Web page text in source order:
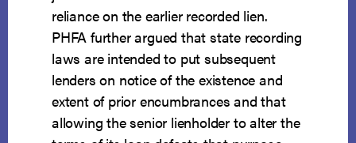
reliance on the earlier recorded lien.
PHFA further argued that state recording
laws are intended to put subsequent
lenders on notice of the existence and
extent of prior encumbrances and that
allowing the senior lienholder to alter the